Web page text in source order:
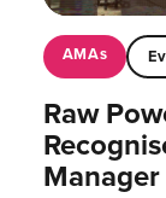
AMAs
Raw